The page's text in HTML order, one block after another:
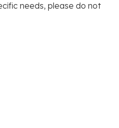
needs, please do not